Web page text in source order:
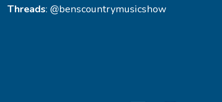
Threads: @benscountrymusicshow